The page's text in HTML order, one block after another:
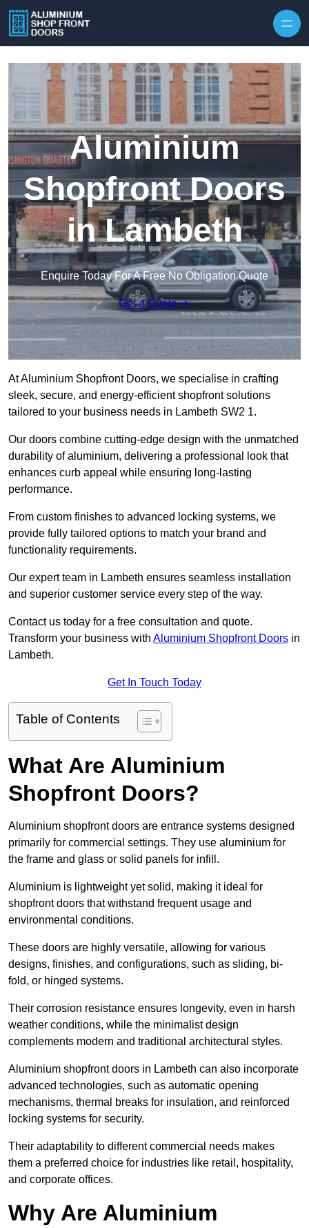
Aluminium
Shopfront Doors
in Lambeth
Enquire Today For A Free No Obligation Quote
Get a Quote
At Aluminium Shopfront Doors, we specialise in crafting
sleek, secure, and energy-efficient shopfront solutions
tailored to your business needs in Lambeth SW2 1.
Our doors combine cutting-edge design with the unmatched
durability of aluminium, delivering a professional look that
enhances curb appeal while ensuring long-lasting
performance.
From custom finishes to advanced locking systems, we
provide fully tailored options to match your brand and
functionality requirements.
Our expert team in Lambeth ensures seamless installation
and superior customer service every step of the way.
Contact us today for a free consultation and quote.
Transform your business with Aluminium Shopfront Doors in
Lambeth.
Get In Touch Today
Table of Contents
What Are Aluminium
Shopfront Doors?
Aluminium shopfront doors are entrance systems designed
primarily for commercial settings. They use aluminium for
the frame and glass or solid panels for infill.
Aluminium is lightweight yet solid, making it ideal for
shopfront doors that withstand frequent usage and
environmental conditions.
These doors are highly versatile, allowing for various
designs, finishes, and configurations, such as sliding, bi-
fold, or hinged systems.
Their corrosion resistance ensures longevity, even in harsh
weather conditions, while the minimalist design
complements modern and traditional architectural styles.
Aluminium shopfront doors in Lambeth can also incorporate
advanced technologies, such as automatic opening
mechanisms, thermal breaks for insulation, and reinforced
locking systems for security.
Their adaptability to different commercial needs makes
them a preferred choice for industries like retail, hospitality,
and corporate offices.
Why Are Aluminium